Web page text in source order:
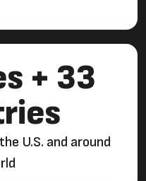
+ 33
U.S. and around